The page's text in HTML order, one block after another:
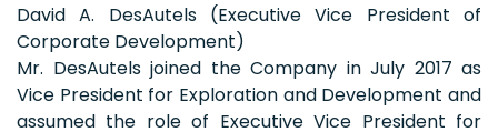
David A. DesAutels (Executive Vice President of
Corporate Development)
Mr. DesAutels joined the Company in July 2017 as
Vice President for Exploration and Development and
assumed the role of Executive Vice President for